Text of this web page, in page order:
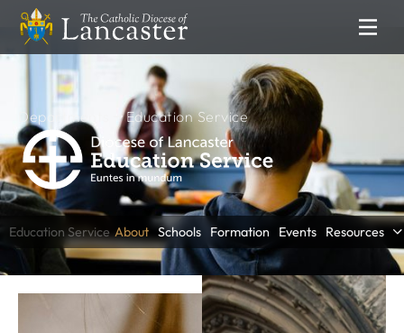
SEARCH
Places People
NEWS & EVENTS
News
Lourdes Pilgrimage
Catholic Voice
DEPARTMENTS
Communications
Departments Education Service
Education Service About Schools Formation Events Resources